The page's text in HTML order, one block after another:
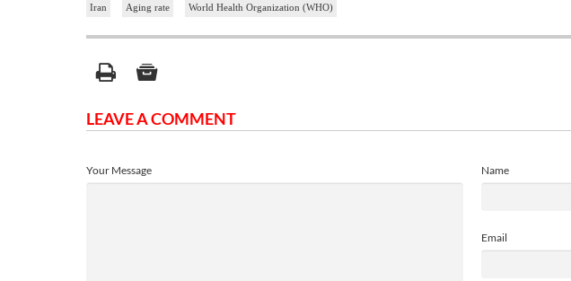
Iran Aging rate World Health Organization (WHO)
LEAVE A COMMENT
Name
Email
Your Message